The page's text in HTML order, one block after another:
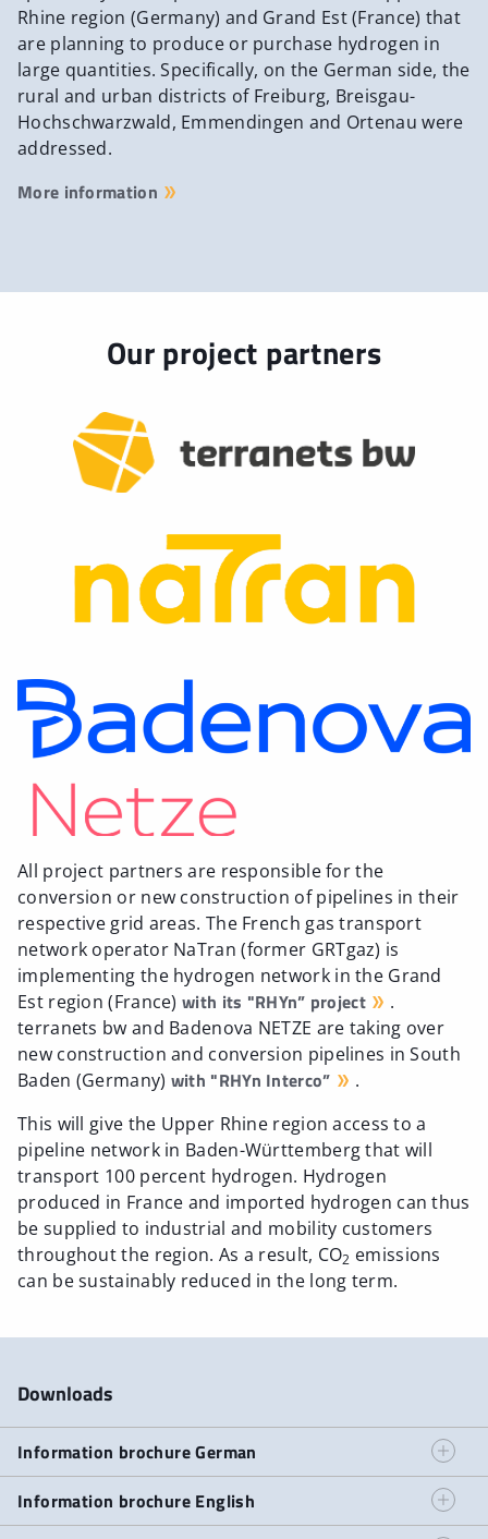
Rhine region (Germany) and Grand Est (France) that
are planning to produce or purchase hydrogen in
large quantities. Specifically, on the German side, the
rural and urban districts of Freiburg, Breisgau-
Hochschwarzwald, Emmendingen and Ortenau were
addressed.
More information
Our project partners
All project partners are responsible for the
conversion or new construction of pipelines in their
respective grid areas. The French gas transport
network operator NaTran (former GRTgaz) is
implementing the hydrogen network in the Grand
Est region (France)with its "RHYn” project
.
terranets bw and Badenova NETZE are taking over
new construction and conversion pipelines in South
Baden (Germany) with "RHYn Interco”
.
This will give the Upper Rhine region access to a
pipeline network in Baden-Württemberg that will
transport 100 percent hydrogen. Hydrogen
produced in France and imported hydrogen can thus
be supplied to industrial and mobility customers
throughout the region. As a result, CO2 emissions
can be sustainably reduced in the long term.
Downloads
Information brochure German
Information brochure German
Information brochure English